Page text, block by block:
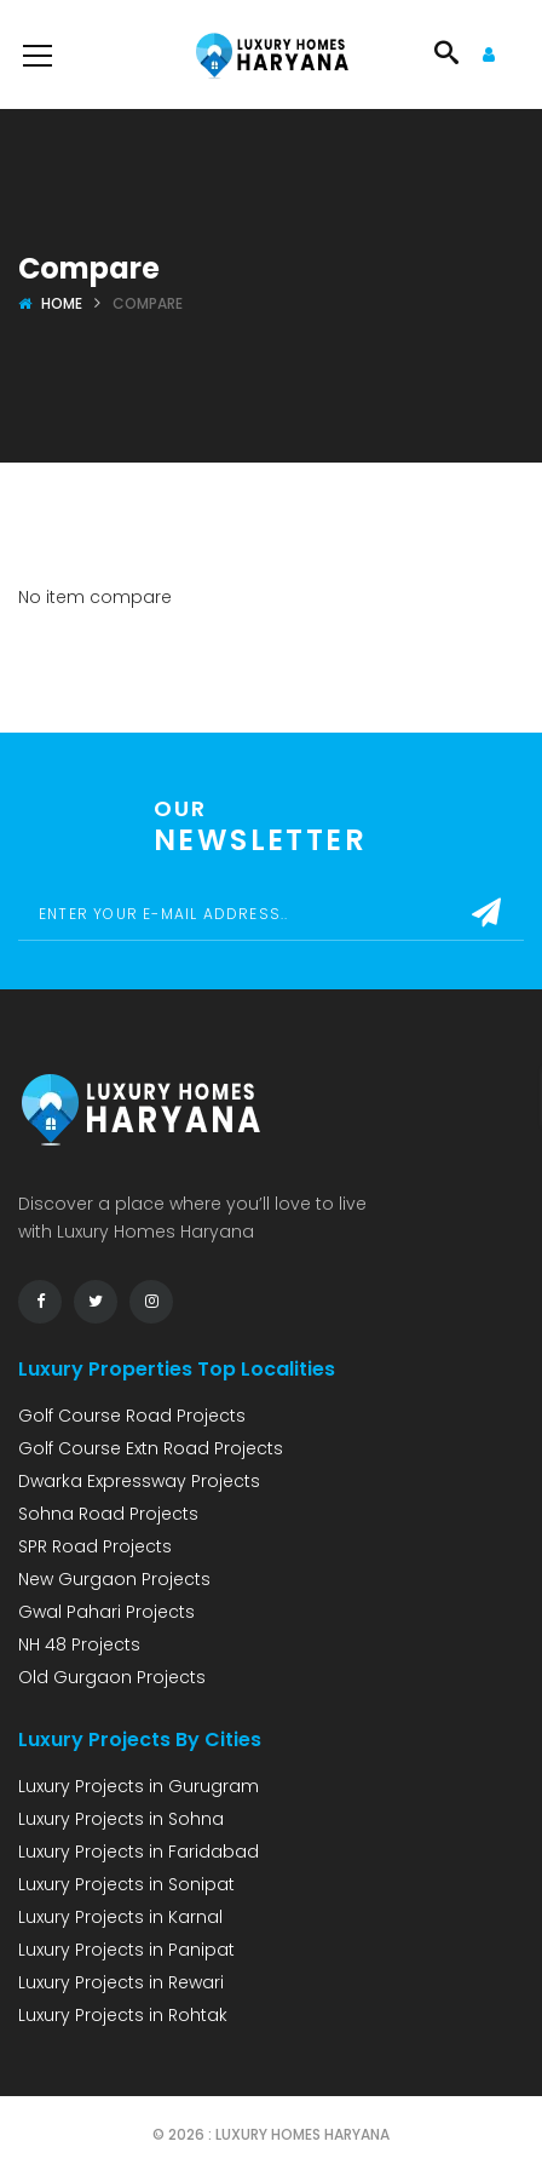
Compare
HOME COMPARE
No item compare
OUR
NEWSLETTER
Discover a place where you’ll love to live
with Luxury Homes Haryana
Luxury Properties Top Localities
Golf Course Road Projects
Golf Course Extn Road Projects
Dwarka Expressway Projects
Sohna Road Projects
SPR Road Projects
New Gurgaon Projects
Gwal Pahari Projects
NH 48 Projects
Old Gurgaon Projects
Luxury Projects By Cities
Luxury Projects in Gurugram
Luxury Projects in Sohna
Luxury Projects in Faridabad
Luxury Projects in Sonipat
Luxury Projects in Karnal
Luxury Projects in Panipat
Luxury Projects in Rewari
Luxury Projects in Rohtak
© 2026 : LUXURY HOMES HARYANA